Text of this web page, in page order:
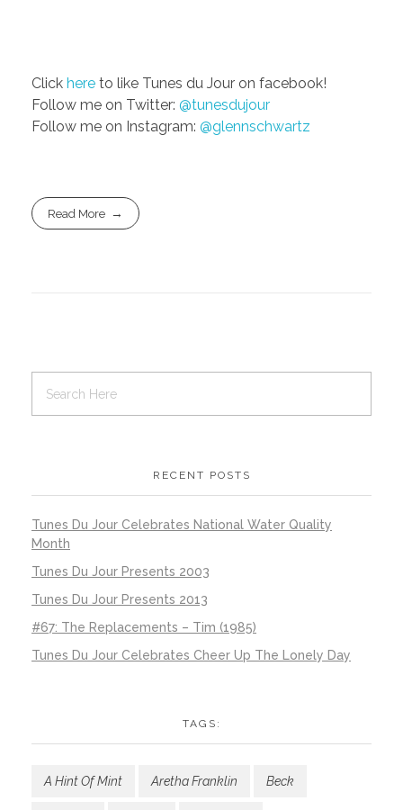
Click here to like Tunes du Jour on facebook!
Follow me on Twitter: @tunesdujour
Follow me on Instagram: @glennschwartz
Read More
RECENT POSTS
Tunes Du Jour Celebrates National Water Quality
Month
Tunes Du Jour Presents 2003
Tunes Du Jour Presents 2013
#67: The Replacements – Tim (1985)
Tunes Du Jour Celebrates Cheer Up The Lonely Day
TAGS:
A Hint Of Mint Aretha Franklin Beck